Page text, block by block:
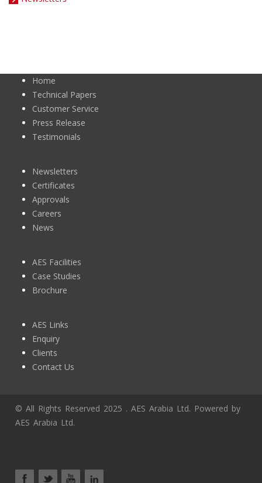
Home
Technical Papers
Customer Service
Press Release
Testimonials
Newsletters
Certificates
Approvals
Careers
News
AES Facilities
Case Studies
Brochure
AES Links
Enquiry
Clients
Contact Us
© All Rights Reserved 2025 . AES Arabia Ltd. Powered by
AES Arabia Ltd.